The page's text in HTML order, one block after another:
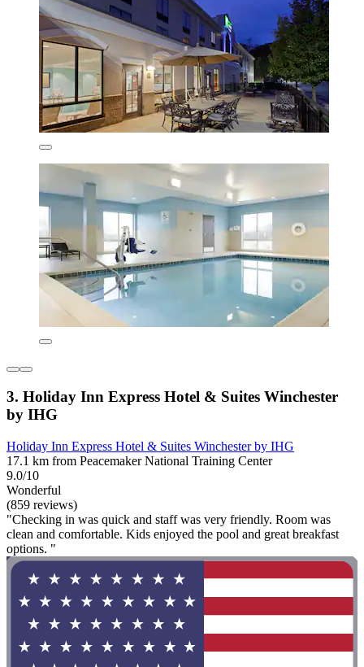
3. Holiday Inn Express Hotel & Suites Winchester
by IHG
Holiday Inn Express Hotel & Suites Winchester by IHG
17.1 km from Peacemaker National Training Center
9.0/10
Wonderful
(859 reviews)
"Checking in was quick and staff was very friendly. Room was
clean and comfortable. Kids enjoyed the pool and great breakfast
options. "